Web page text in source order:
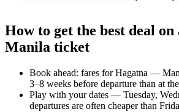
How to get the best deal
Manila ticket
Book ahead: fares for Hagatna —
3–8 weeks before departure than at
Play with your dates — Tuesday,
departures are often cheaper than